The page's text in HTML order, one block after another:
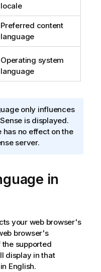
locale
Preferred content
language
Operating system
language
only influences
is displayed.
has no effect on the
server.
in
your web browser's
browser's
supported
display in that
English.